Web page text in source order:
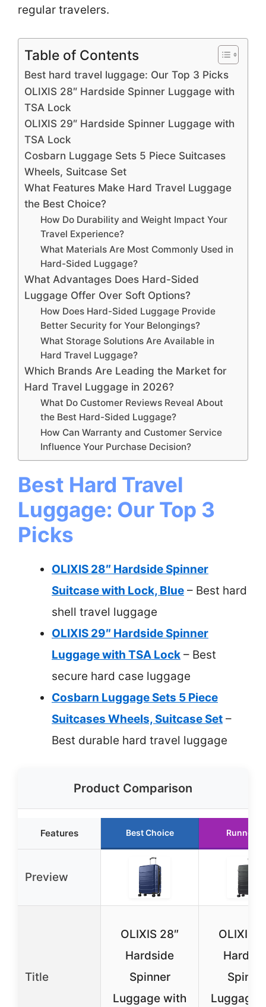
regular travelers.
Table of Contents
Best hard travel luggage: Our Top 3 Picks
OLIXIS 28″ Hardside Spinner Luggage with
TSA Lock
OLIXIS 29″ Hardside Spinner Luggage with
TSA Lock
Cosbarn Luggage Sets 5 Piece Suitcases
Wheels, Suitcase Set
What Features Make Hard Travel Luggage
the Best Choice?
How Do Durability and Weight Impact Your
Travel Experience?
What Materials Are Most Commonly Used in
Hard-Sided Luggage?
What Advantages Does Hard-Sided
Luggage Offer Over Soft Options?
How Does Hard-Sided Luggage Provide
Better Security for Your Belongings?
What Storage Solutions Are Available in
Hard Travel Luggage?
Which Brands Are Leading the Market for
Hard Travel Luggage in 2026?
What Do Customer Reviews Reveal About
the Best Hard-Sided Luggage?
How Can Warranty and Customer Service
Influence Your Purchase Decision?
Best Hard Travel
Luggage: Our Top 3
Picks
OLIXIS 28″ Hardside Spinner
Suitcase with Lock, Blue – Best hard
shell travel luggage
OLIXIS 29″ Hardside Spinner
Luggage with TSA Lock – Best
secure hard case luggage
Cosbarn Luggage Sets 5 Piece
Suitcases Wheels, Suitcase Set –
Best durable hard travel luggage
Product Comparison
Features Best Choice Runner
Preview
Title
OLIXIS 28″
Hardside
Spinner
Luggage with
OLIXIS
Luggage